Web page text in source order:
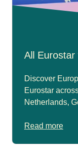
All Eurostar
Discover
Eurostar
Netherlands,
Read more